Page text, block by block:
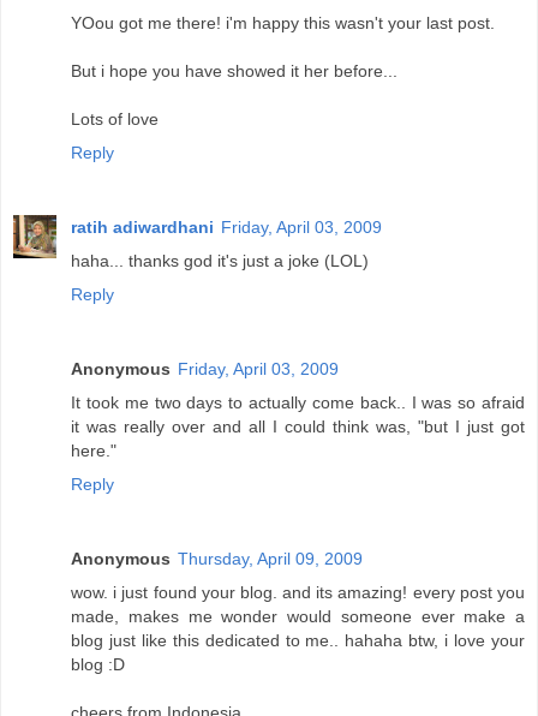
YOou got me there! i'm happy this wasn't your last post.
But i hope you have showed it her before...
Lots of love
Reply
ratih adiwardhani Friday, April 03, 2009
haha... thanks god it's just a joke (LOL)
Reply
Anonymous Friday, April 03, 2009
It took me two days to actually come back.. I was so afraid
it was really over and all I could think was, "but I just got
here."
Reply
Anonymous Thursday, April 09, 2009
wow. i just found your blog. and its amazing! every post you
made, makes me wonder would someone ever make a
blog just like this dedicated to me.. hahaha btw, i love your
blog :D